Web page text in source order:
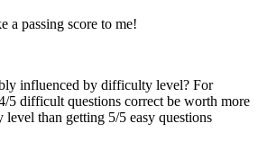
a passing score to me!
influenced by difficulty level? For
5 difficult questions correct be worth more
than getting 5/5 easy questions